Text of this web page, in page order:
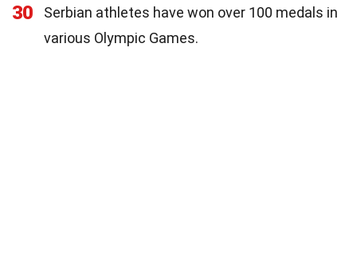
30
Serbian athletes have won over 100 medals in
various Olympic Games.